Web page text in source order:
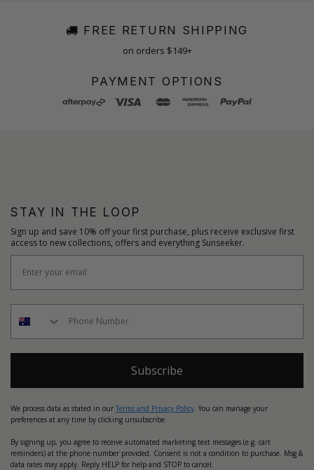
FREE RETURN SHIPPING
on orders $149+
PAYMENT OPTIONS
STAY IN THE LOOP
Sign up and save 10% off your first purchase, plus receive exclusive first
access to new collections, offers and everything Sunseeker.
Subscribe
We process data as stated in our Terms and Privacy Policy. You can manage your
preferences at any time by clicking unsubscribe.
By signing up, you agree to receive automated marketing text messages (e.g. cart
reminders) at the phone number provided. Consent is not a condition to purchase. Msg &
data rates may apply. Reply HELP for help and STOP to cancel.